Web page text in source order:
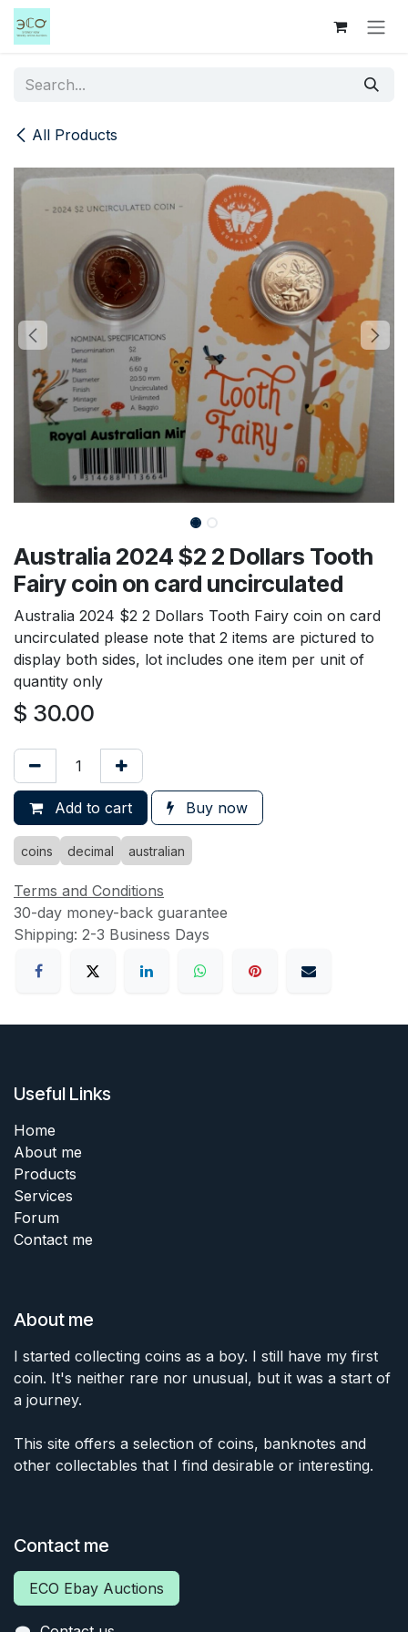
Skip to Content
All Products
Australia 2024 $2 2 Dollars Tooth
Fairy coin on card uncirculated
Australia 2024 $2 2 Dollars Tooth Fairy coin on card
uncirculated please note that 2 items are pictured to
display both sides, lot includes one item per unit of
quantity only
$ 30.00
Add to cart Buy now
coins decimal australian
Terms and Conditions
30-day money-back guarantee
Shipping: 2-3 Business Days
Useful Links
Home
About me
Products
Services
Forum
Contact me
About me
I started collecting coins as a boy. I still have my first
coin. It's neither rare nor unusual, but it was a start of
a journey.
This site offers a selection of coins, banknotes and
other collectables that I find desirable or interesting.
Contact me
ECO Ebay Auctions